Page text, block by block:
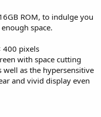
ROM, to indulge you
space.
400 pixels
with space cutting
well as the hypersensitive
and vivid display even